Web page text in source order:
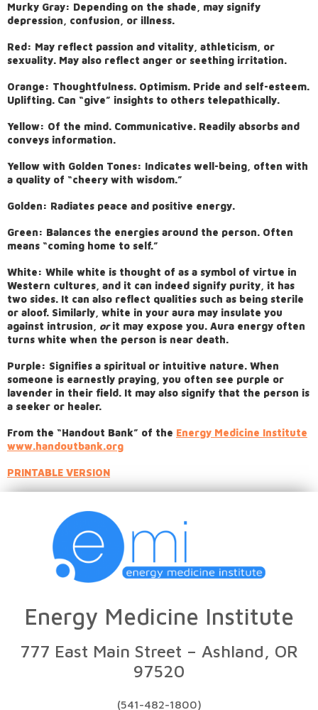
Murky Gray: Depending on the shade, may signify
depression, confusion, or illness.
Red: May reflect passion and vitality, athleticism, or
sexuality. May also reflect anger or seething irritation.
Orange: Thoughtfulness. Optimism. Pride and self-esteem.
Uplifting. Can “give” insights to others telepathically.
Yellow: Of the mind. Communicative. Readily absorbs and
conveys information.
Yellow with Golden Tones: Indicates well-being, often with
a quality of “cheery with wisdom.”
Golden: Radiates peace and positive energy.
Green: Balances the energies around the person. Often
means “coming home to self.”
White: While white is thought of as a symbol of virtue in
Western cultures, and it can indeed signify purity, it has
two sides. It can also reflect qualities such as being sterile
or aloof. Similarly, white in your aura may insulate you
against intrusion, orit may expose you. Aura energy often
turns white when the person is near death.
Purple: Signifies a spiritual or intuitive nature. When
someone is earnestly praying, you often see purple or
lavender in their field. It may also signify that the person is
a seeker or healer.
From the “Handout Bank” of the Energy Medicine Institute
www.handoutbank.org
PRINTABLE VERSION
Energy Medicine Institute
777 East Main Street – Ashland, OR
97520
(541-482-1800)